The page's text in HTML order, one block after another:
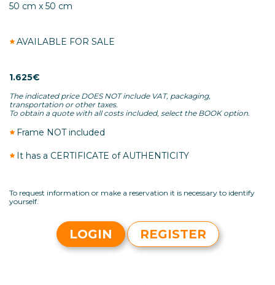
50 cm x 50 cm
AVAILABLE FOR SALE
1.625€
The indicated price DOES NOT include VAT, packaging,
transportation or other taxes.
To obtain a quote with all costs included, select the BOOK option.
Frame NOT included
It has a CERTIFICATE of AUTHENTICITY
To request information or make a reservation it is necessary to identify
yourself.
LOGIN REGISTER